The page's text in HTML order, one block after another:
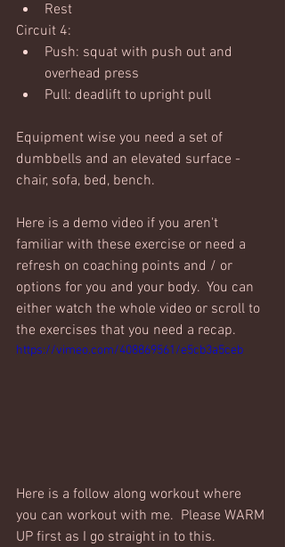
Rest
Circuit 4:
Push: squat with push out and
overhead press
Pull: deadlift to upright pull
Equipment wise you need a set of
dumbbells and an elevated surface -
chair, sofa, bed, bench.
Here is a demo video if you aren't
familiar with these exercise or need a
refresh on coaching points and / or
options for you and your body.  You can
either watch the whole video or scroll to
the exercises that you need a recap.
https://vimeo.com/408869561/e5cb3a5ceb
Here is a follow along workout where
you can workout with me.  Please WARM
UP first as I go straight in to this.